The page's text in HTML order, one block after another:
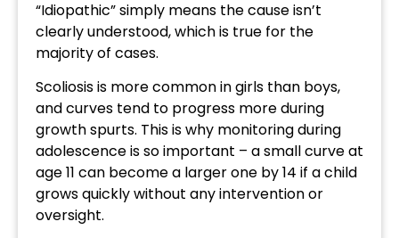
“Idiopathic” simply means the cause isn’t
clearly understood, which is true for the
majority of cases.
Scoliosis is more common in girls than boys,
and curves tend to progress more during
growth spurts. This is why monitoring during
adolescence is so important – a small curve at
age 11 can become a larger one by 14 if a child
grows quickly without any intervention or
oversight.